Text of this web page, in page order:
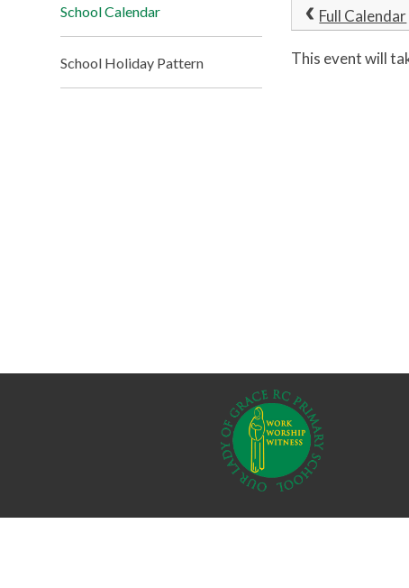
Full Calendar
This event will
School Calendar
School Holiday Pattern